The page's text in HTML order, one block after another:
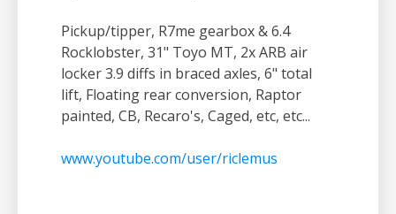
Pickup/tipper, R7me gearbox & 6.4
Rocklobster, 31" Toyo MT, 2x ARB air
locker 3.9 diffs in braced axles, 6" total
lift, Floating rear conversion, Raptor
painted, CB, Recaro's, Caged, etc, etc...
www.youtube.com/user/riclemus